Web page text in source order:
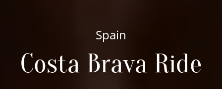
Spain
Costa Brava Ride